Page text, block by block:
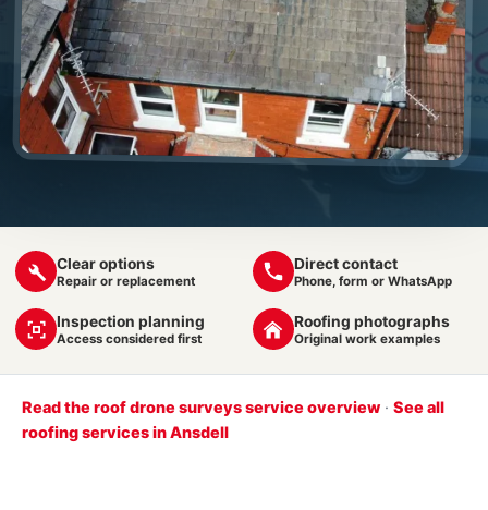
Clear options
Repair or replacement
Direct contact
Phone, form or WhatsApp
Inspection planning
Access considered first
Roofing photographs
Original work examples
Read the roof drone surveys service overview · See all
roofing services in Ansdell